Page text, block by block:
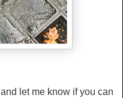
and let me know if you can